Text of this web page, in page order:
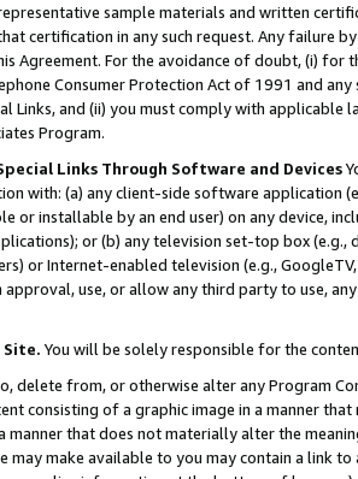
sample materials and written
certification in any such request. Any failure
Agreement. For the avoidance of doubt, (i) for
Consumer Protection Act of 1991 and
Links, and (ii) you must comply with
Program.
Links Through Software and Devices
with: (a) any client-side software application
or installable by an end user) on any device,
or (b) any television set-top box
or Internet-enabled television (e.g.,
use, or allow any third party to use,
Site. You will be solely responsible for the
delete from, or otherwise alter any Program
consisting of a graphic image in a manner
manner that does not materially alter the
may make available to you may contain a link